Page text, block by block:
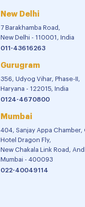
New Delhi
7 Barakhamba Road,
New Delhi - 110001, India
011-43616263
Gurugram
356, Udyog Vihar, Phase-II,
Haryana - 122015, India
0124-4670800
Mumbai
404, Sanjay Appa
Hotel Dragon Fly,
New Chakala Link Road,
Mumbai - 400093
022-40049114